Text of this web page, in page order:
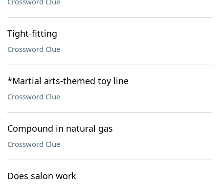
Tight-fitting
Crossword Clue
*Martial arts-themed toy line
Crossword Clue
Compound in natural gas
Crossword Clue
Does salon work